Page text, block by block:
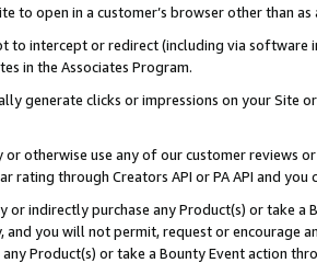
to open in a customer’s browser other than
to intercept or redirect (including via software
in the Associates Program.
generate clicks or impressions on your Site
or otherwise use any of our customer reviews
rating through Creators API or PA API and
or indirectly purchase any Product(s) or take
and you will not permit, request or encourage
Product(s) or take a Bounty Event action